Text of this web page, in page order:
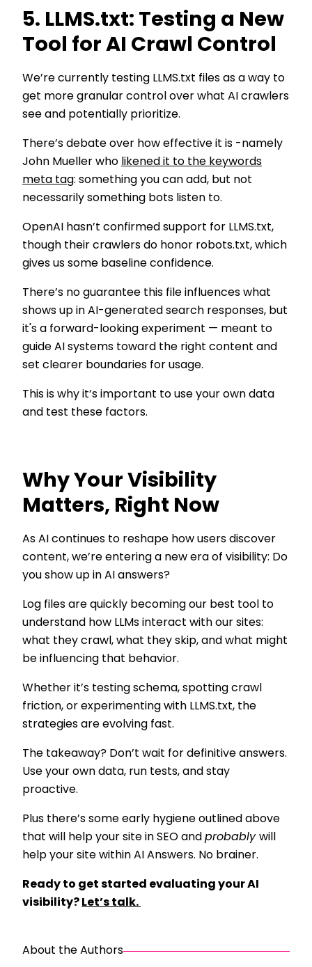
5. LLMS.txt: Testing a New
Tool for AI Crawl Control
We’re currently testing LLMS.txt files as a way to
get more granular control over what AI crawlers
see and potentially prioritize.
There’s debate over how effective it is -namely
John Mueller who likened it to the keywords
meta tag: something you can add, but not
necessarily something bots listen to.
OpenAI hasn’t confirmed support for LLMS.txt,
though their crawlers do honor robots.txt, which
gives us some baseline confidence.
There’s no guarantee this file influences what
shows up in AI-generated search responses, but
it's a forward-looking experiment — meant to
guide AI systems toward the right content and
set clearer boundaries for usage.
This is why it’s important to use your own data
and test these factors.
Why Your Visibility
Matters, Right Now
As AI continues to reshape how users discover
content, we’re entering a new era of visibility: Do
you show up in AI answers?
Log files are quickly becoming our best tool to
understand how LLMs interact with our sites:
what they crawl, what they skip, and what might
be influencing that behavior.
Whether it’s testing schema, spotting crawl
friction, or experimenting with LLMS.txt, the
strategies are evolving fast.
The takeaway? Don’t wait for definitive answers.
Use your own data, run tests, and stay
proactive.
Plus there’s some early hygiene outlined above
that will help your site in SEO and probably will
help your site within AI Answers. No brainer.
Ready to get started evaluating your AI
visibility? Let’s talk.
About the Authors